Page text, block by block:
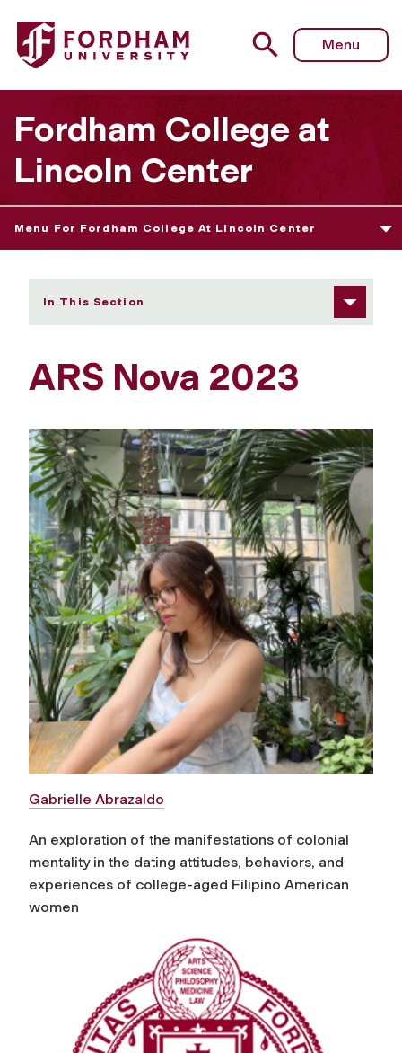
Fordham University - ARS Nova 2023
Menu
Fordham College at
Lincoln Center
Menu For Fordham College At Lincoln Center
In This Section
ARS Nova 2023
Gabrielle Abrazaldo
An exploration of the manifestations of colonial
mentality in the dating attitudes, behaviors, and
experiences of college-aged Filipino American
women